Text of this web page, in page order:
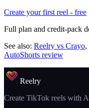
Create your first reel - free
Full plan and credit-pack
See also: Reelry vs Crayo,
AutoShorts review
Reelry
Create TikTok reels with